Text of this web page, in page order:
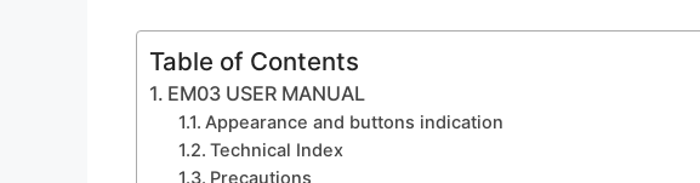
Table of Contents
EM03 USER MANUAL
Appearance and buttons indication
Technical Index
Precautions